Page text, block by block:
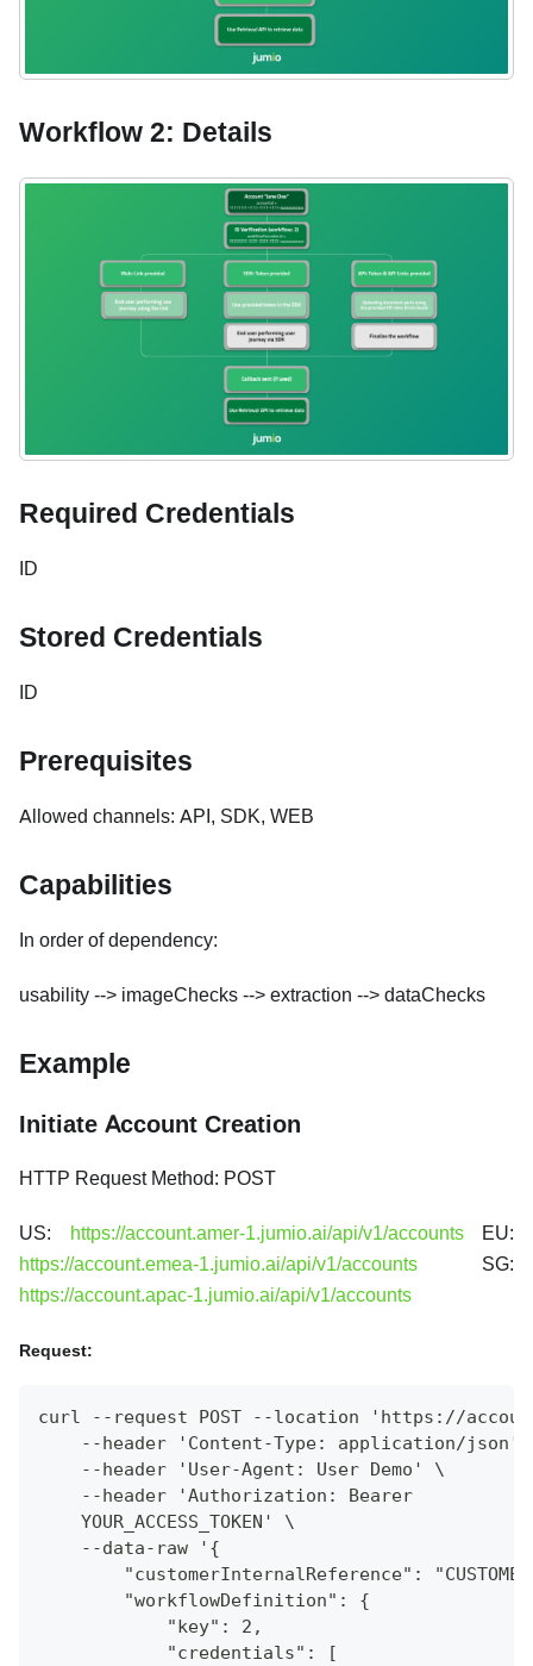
Workflow 2: Details
Required Credentials
ID
Stored Credentials
ID
Prerequisites
Allowed channels: API, SDK, WEB
Capabilities
In order of dependency:
usability --> imageChecks --> extraction --> dataChecks
Example
Initiate Account Creation
HTTP Request Method: POST
US: https://account.amer-1.jumio.ai/api/v1/accountsEU:
https://account.emea-1.jumio.ai/api/v1/accounts SG:
https://account.apac-1.jumio.ai/api/v1/accounts
Request:
curl --request POST --location 'https://
--header 'Content-Type: application/json'
    --header 'User-Agent: User Demo' \
    --header 'Authorization: Bearer
    YOUR_ACCESS_TOKEN' \
    --data-raw '{
"customerInternalReference":
        "workflowDefinition": {
            "key": 2,
            "credentials": [